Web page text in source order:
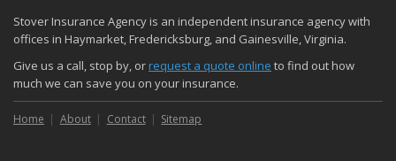
Stover Insurance Agency is an independent insurance agency with
offices in Haymarket, Fredericksburg, and Gainesville, Virginia.
Give us a call, stop by, orrequest a quote online to find out how
much we can save you on your insurance.
Home About Contact Sitemap